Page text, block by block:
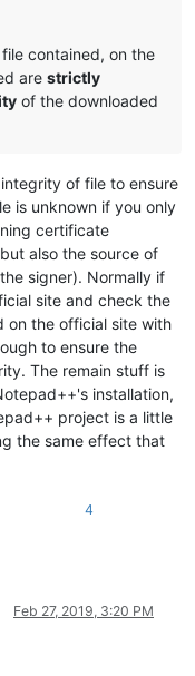
contained, on the
are strictly
of the downloaded
of file to ensure
is unknown if you only
certificate
also the source of
signer). Normally if
site and check the
on the official site with
to ensure the
The remain stuff is
installation,
project is a little
the same effect that
4
Feb 27, 2019, 3:20 PM